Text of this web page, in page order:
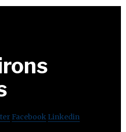
Facebook Linkedin